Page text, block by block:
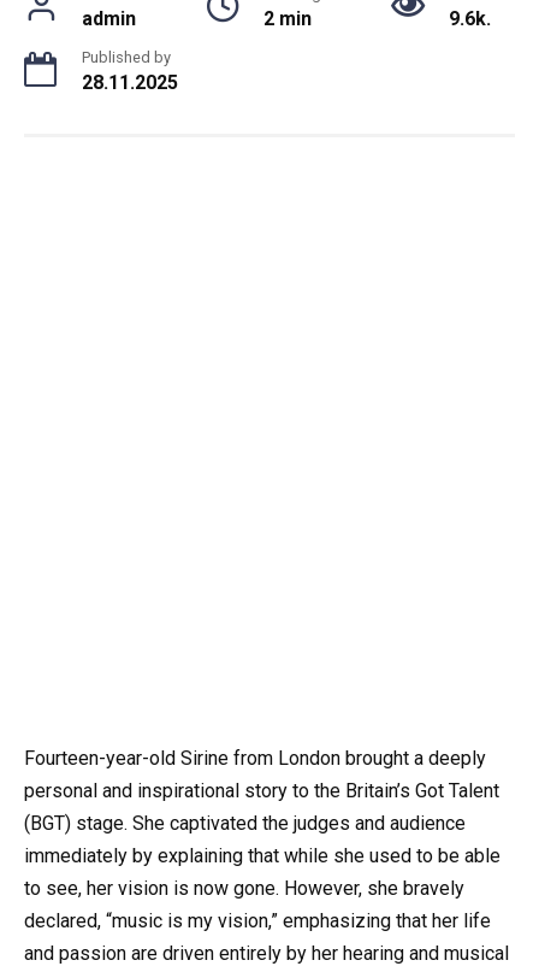
admin 2 min 9.6k.
Published by
28.11.2025
Fourteen-year-old Sirine from London brought a deeply
personal and inspirational story to the Britain’s Got Talent
(BGT) stage. She captivated the judges and audience
immediately by explaining that while she used to be able
to see, her vision is now gone. However, she bravely
declared, “music is my vision,” emphasizing that her life
and passion are driven entirely by her hearing and musical